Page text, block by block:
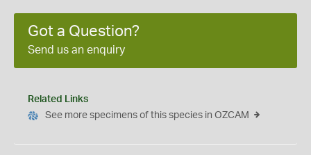
Got a Question?
Send us an enquiry
Related Links
See more specimens of this species in OZCAM